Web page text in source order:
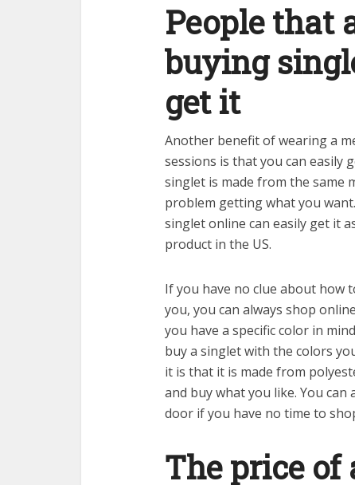
People that
buying
get it
Another benefit of wearing a
sessions is that you can easily
singlet is made from the same
problem getting what you
singlet online can easily get it
product in the US.
If you have no clue about how
you, you can always shop
you have a specific color in
buy a singlet with the colors
it is that it is made from
and buy what you like. You
door if you have no time to
The price